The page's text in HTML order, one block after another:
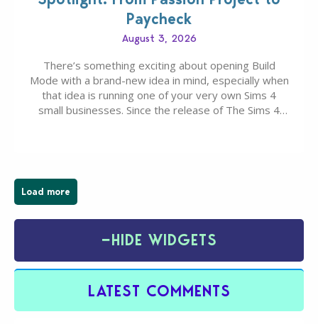
Paycheck
August 3, 2026
There’s something exciting about opening Build
Mode with a brand-new idea in mind, especially when
that idea is running one of your very own Sims 4
small businesses. Since the release of The Sims 4
Load more
−HIDE WIDGETS
LATEST COMMENTS